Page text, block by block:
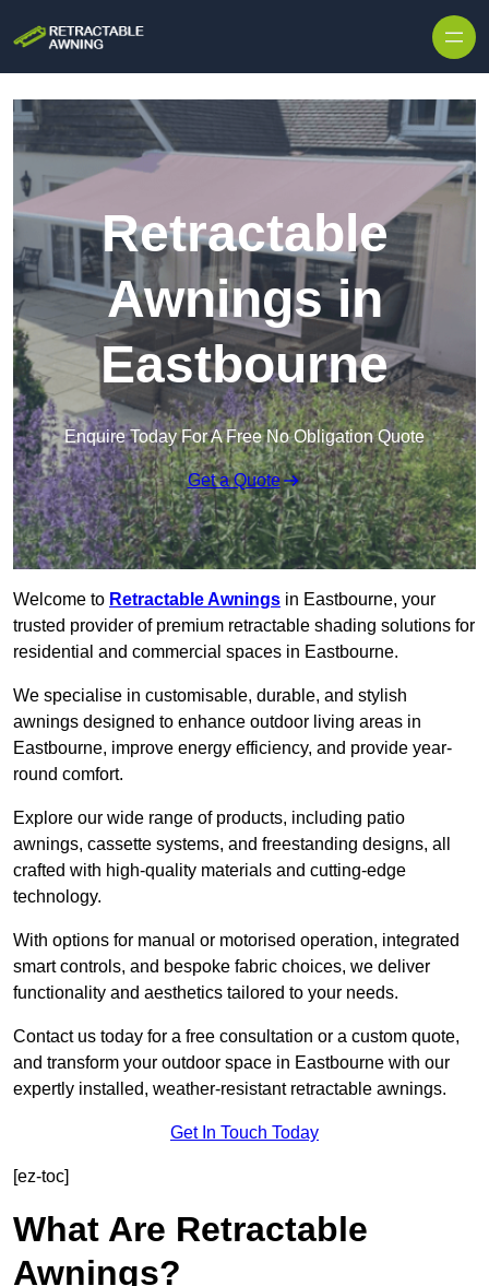
Retractable
Awnings in
Eastbourne
Enquire Today For A Free No Obligation Quote
Get a Quote
Welcome to Retractable Awnings in Eastbourne, your
trusted provider of premium retractable shading solutions for
residential and commercial spaces in Eastbourne.
We specialise in customisable, durable, and stylish
awnings designed to enhance outdoor living areas in
Eastbourne, improve energy efficiency, and provide year-
round comfort.
Explore our wide range of products, including patio
awnings, cassette systems, and freestanding designs, all
crafted with high-quality materials and cutting-edge
technology.
With options for manual or motorised operation, integrated
smart controls, and bespoke fabric choices, we deliver
functionality and aesthetics tailored to your needs.
Contact us today for a free consultation or a custom quote,
and transform your outdoor space in Eastbourne with our
expertly installed, weather-resistant retractable awnings.
Get In Touch Today
[ez-toc]
What Are Retractable
Awnings?